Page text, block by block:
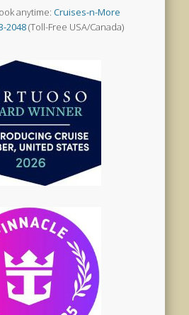
anytime: Cruises-n-More
2048(Toll-Free USA/Canada)